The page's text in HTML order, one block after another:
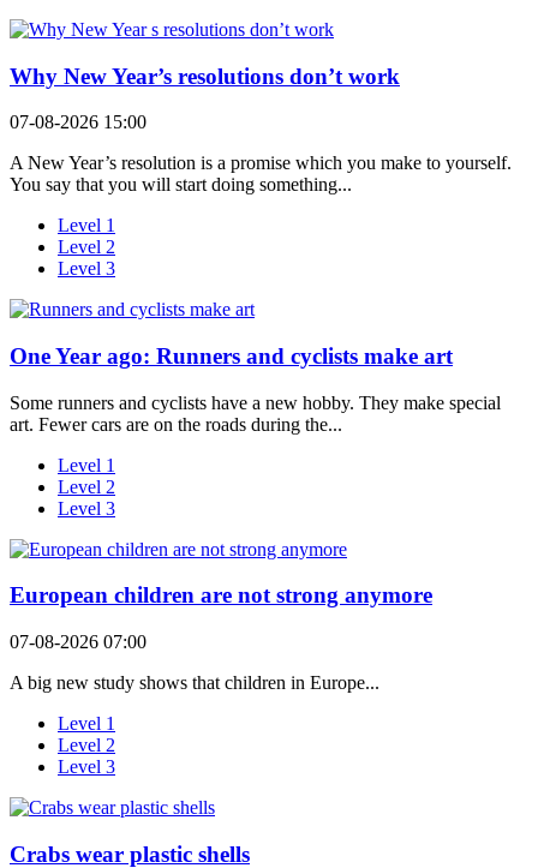
Why New Year’s resolutions don’t work
07-08-2026 15:00
A New Year’s resolution is a promise which you make to yourself.
You say that you will start doing something...
Level 1
Level 2
Level 3
One Year ago: Runners and cyclists make art
Some runners and cyclists have a new hobby. They make special
art. Fewer cars are on the roads during the...
Level 1
Level 2
Level 3
European children are not strong anymore
07-08-2026 07:00
A big new study shows that children in Europe...
Level 1
Level 2
Level 3
Crabs wear plastic shells